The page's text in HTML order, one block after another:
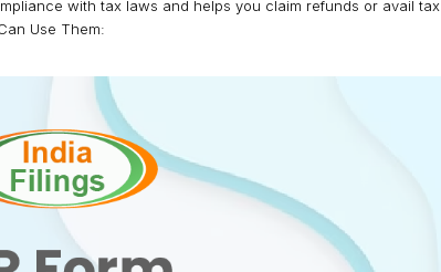
with tax laws and helps you claim refunds or avail tax
Use Them: